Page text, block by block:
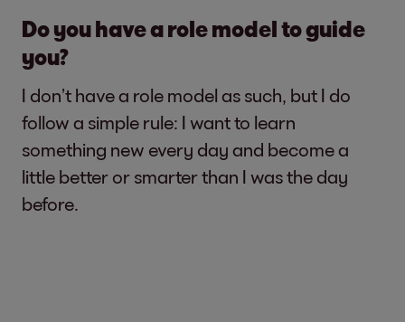
Do you have a role model to guide
you?
I don’t have a role model as such, but I do
follow a simple rule: I want to learn
something new every day and become a
little better or smarter than I was the day
before.